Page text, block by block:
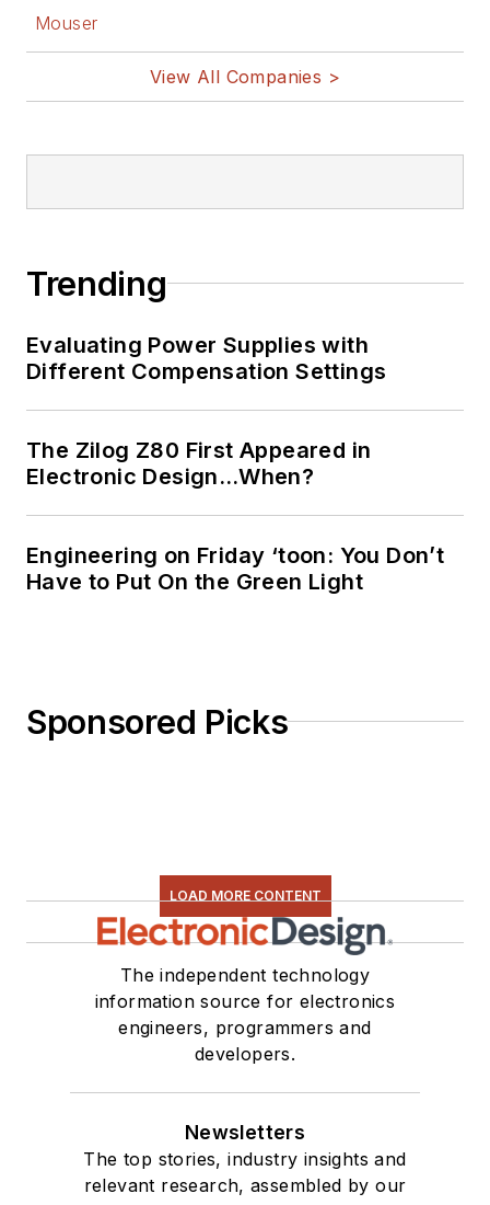
Mouser
View All Companies >
Trending
Evaluating Power Supplies with
Different Compensation Settings
The Zilog Z80 First Appeared in
Electronic Design…When?
Engineering on Friday ‘toon: You Don’t
Have to Put On the Green Light
Sponsored Picks
LOAD MORE CONTENT
The independent technology
information source for electronics
engineers, programmers and
developers.
Newsletters
The top stories, industry insights and
relevant research, assembled by our